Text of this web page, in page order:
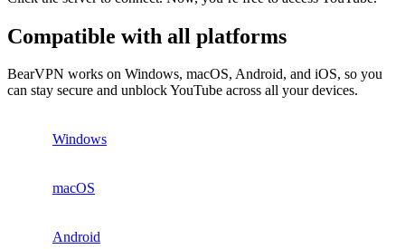
Compatible with all platforms
BearVPN works on Windows, macOS, Android, and iOS, so you
can stay secure and unblock YouTube across all your devices.
Windows
macOS
Android